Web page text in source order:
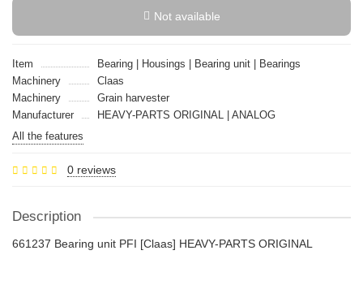
Not available
Item
Bearing | Housings | Bearing unit | Bearings
Machinery
Claas
Machinery
Grain harvester
Manufacturer
HEAVY-PARTS ORIGINAL | ANALOG
All the features
0 reviews
Description
661237 Bearing unit PFI [Claas] HEAVY-PARTS ORIGINAL